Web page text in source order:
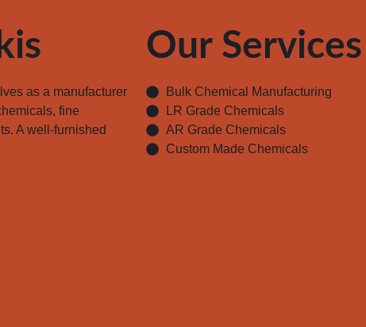
as a manufacturer
fine
A well-furnished
Our Services
Bulk Chemical Manufacturing
LR Grade Chemicals
AR Grade Chemicals
Custom Made Chemicals